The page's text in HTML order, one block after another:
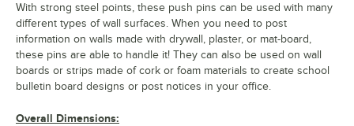
With strong steel points, these push pins can be used with many
different types of wall surfaces. When you need to post
information on walls made with drywall, plaster, or mat-board,
these pins are able to handle it! They can also be used on wall
boards or strips made of cork or foam materials to create school
bulletin board designs or post notices in your office.
Overall Dimensions: